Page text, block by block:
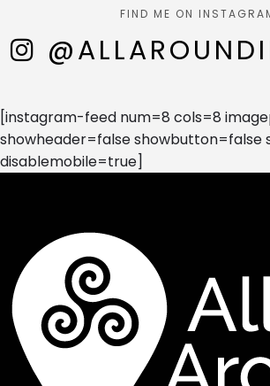
FIND ME ON
[instagram-feed num=8 cols=8
showheader=false showbutton=false
disablemobile=true]